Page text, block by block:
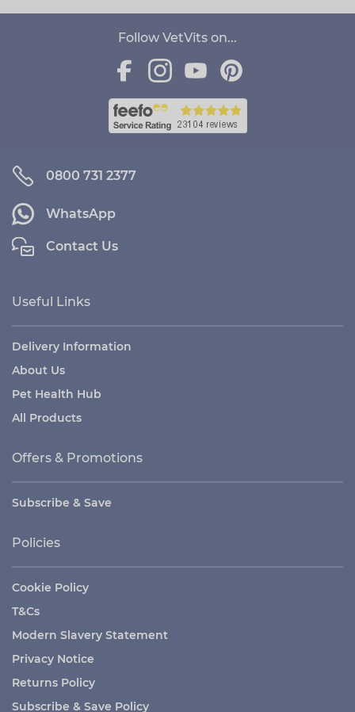
Follow VetVits on...
0800 731 2377
WhatsApp
Contact Us
Useful Links
Delivery Information
About Us
Pet Health Hub
All Products
Offers & Promotions
Subscribe & Save
Policies
Cookie Policy
T&Cs
Modern Slavery Statement
Privacy Notice
Returns Policy
Subscribe & Save Policy